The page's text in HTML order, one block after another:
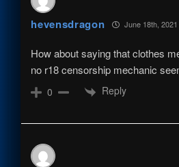
hevensdragon June 18th,
How about saying that clothes
no r18 censorship mechanic
0 Reply